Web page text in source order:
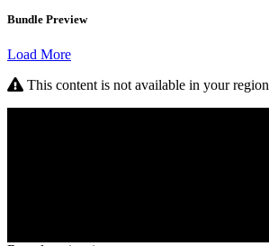
Bundle Preview
Load More
This content is not available in your region